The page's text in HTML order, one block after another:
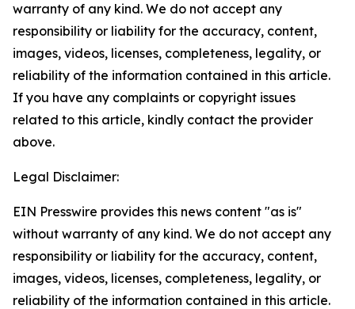
warranty of any kind. We do not accept any
responsibility or liability for the accuracy, content,
images, videos, licenses, completeness, legality, or
reliability of the information contained in this article.
If you have any complaints or copyright issues
related to this article, kindly contact the provider
above.
Legal Disclaimer:
EIN Presswire provides this news content "as is"
without warranty of any kind. We do not accept any
responsibility or liability for the accuracy, content,
images, videos, licenses, completeness, legality, or
reliability of the information contained in this article.